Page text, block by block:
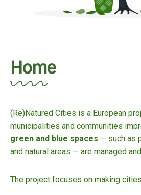
Home
(Re)Natured Cities is a European
municipalities and communities
green and blue spaces — such as
and natural areas — are managed
The project focuses on making